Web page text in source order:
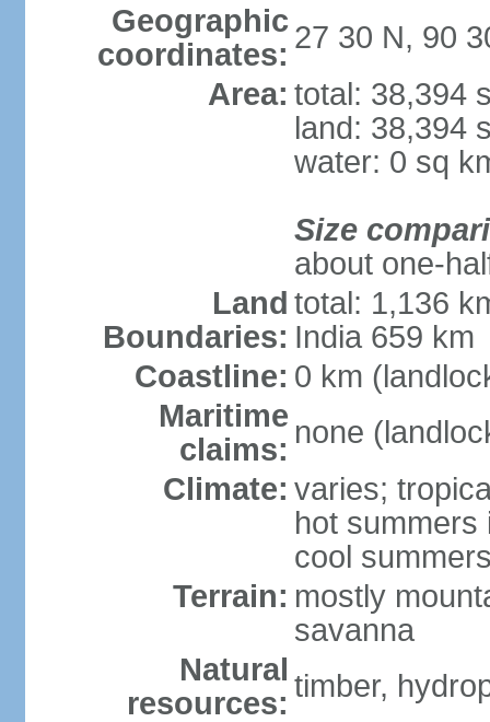
Geographic
coordinates: 27 30 N, 90
Area: total: 38,394
land: 38,394
water: 0 sq
Size
about one-
Land
Boundaries:
total: 1,136
India 659 km
Coastline: 0 km
Maritime
claims: none
Climate: varies;
hot summers
cool
Terrain: mostly
savanna
Natural
resources: timber,